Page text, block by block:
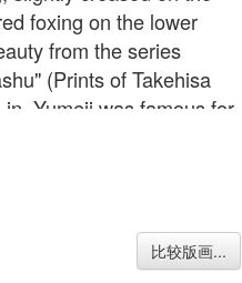
foxing on the lower
from the series
(Prints of Takehisa
Yumeji was famous for
sad faced girls.
Ito Width Item 15.2
比较版画...